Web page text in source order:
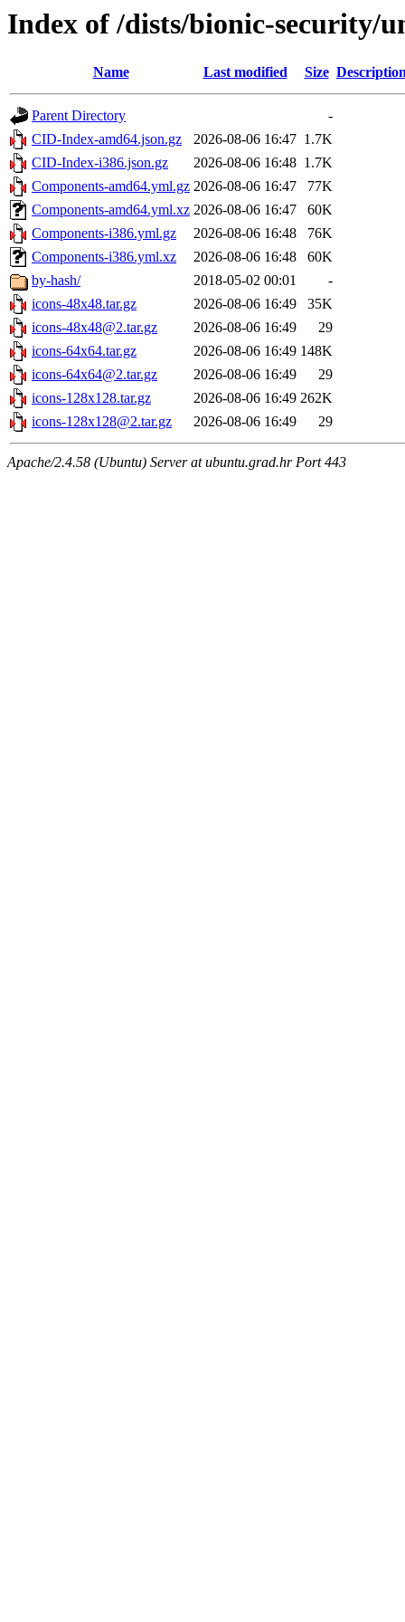
Index of /dists/bionic-security/
Name Last modified Size
Parent Directory
-
CID-Index-amd64.json.gz
2026-08-06 16:47 1.7K
CID-Index-i386.json.gz
2026-08-06 16:48 1.7K
Components-amd64.yml.gz 2026-08-06 16:47
77K
Components-amd64.yml.xz 2026-08-06 16:47
60K
Components-i386.yml.gz
2026-08-06 16:48
76K
Components-i386.yml.xz
2026-08-06 16:48
60K
by-hash/
2018-05-02 00:01
-
icons-48x48.tar.gz
2026-08-06 16:49
35K
icons-48x48@2.tar.gz
2026-08-06 16:49
29
icons-64x64.tar.gz
2026-08-06 16:49 148K
icons-64x64@2.tar.gz
2026-08-06 16:49
29
icons-128x128.tar.gz
2026-08-06 16:49 262K
icons-128x128@2.tar.gz
2026-08-06 16:49 29
Apache/2.4.58 (Ubuntu) Server at ubuntu.grad.hr Port 443